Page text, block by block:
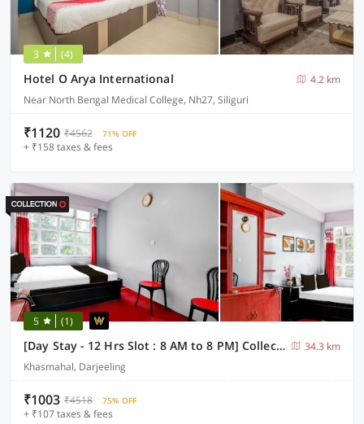
3 (4)
Hotel O Arya International
4.2 km
Near North Bengal Medical College, Nh27, Siliguri
₹1120 ₹4562 71% OFF
+ ₹158 taxes & fees
5 (1)
[Day Stay - 12 Hrs Slot : 8 AM to 8 PM] Collection O Ghoom
34.3 km
Khasmahal, Darjeeling
₹1003 ₹4518 75% OFF
+ ₹107 taxes & fees